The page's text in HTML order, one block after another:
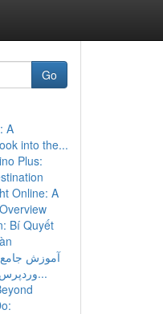
Go
A
into the...
Plus:
Online: A
Bí Quyết
آموزش
وردپرس وردپرس: از صف...